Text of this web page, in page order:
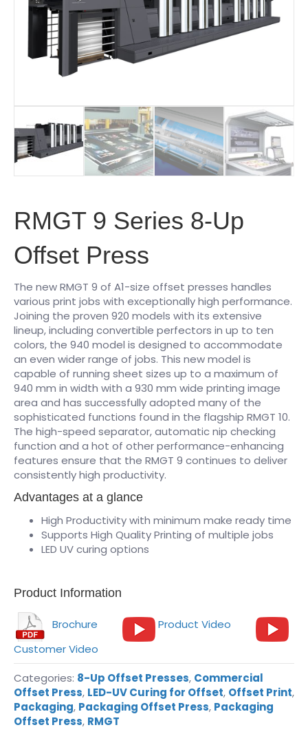
RMGT 9 Series 8-Up
Offset Press
The new RMGT 9 of A1-size offset presses handles
various print jobs with exceptionally high performance.
Joining the proven 920 models with its extensive
lineup, including convertible perfectors in up to ten
colors, the 940 model is designed to accommodate
an even wider range of jobs. This new model is
capable of running sheet sizes up to a maximum of
940 mm in width with a 930 mm wide printing image
area and has successfully adopted many of the
sophisticated functions found in the flagship RMGT 10.
The high-speed separator, automatic nip checking
function and a hot of other performance-enhancing
features ensure that the RMGT 9 continues to deliver
consistently high productivity.
Advantages at a glance
High Productivity with minimum make ready time
Supports High Quality Printing of multiple jobs
LED UV curing options
Product Information
Brochure
Product Video
Customer Video
Categories: 8-Up Offset Presses, Commercial
Offset Press, LED-UV Curing for Offset, Offset Print,
Packaging, Packaging Offset Press, Packaging
Offset Press, RMGT